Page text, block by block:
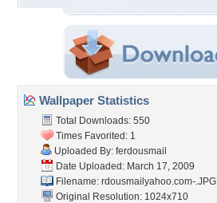
Wallpaper Statistics
Total Downloads: 550
Times Favorited: 1
Uploaded By: ferdousmail
Date Uploaded: March 17, 2009
Filename: rdousmailyahoo.com-.JPG
Original Resolution: 1024x710